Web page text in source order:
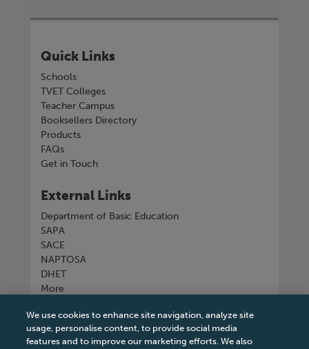
Quick Links
Schools
TVET Colleges
Teacher Campus
Booksellers Directory
Products
FAQs
Get in Touch
External Links
Department of Basic Education
SAPA
SACE
NAPTOSA
DHET
More
Connect with us
We use cookies to enhance site navigation, analyze site
usage, personalise content, to provide social media
features and to improve our marketing efforts. We also